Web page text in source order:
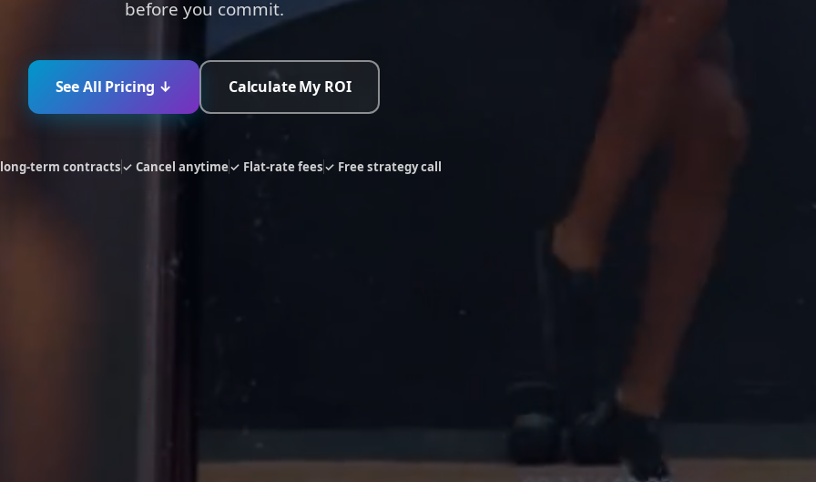
before you commit.
See All Pricing ↓ Calculate My ROI
term contracts✓ Cancel anytime✓ Flat-rate fees✓ Free strategy call